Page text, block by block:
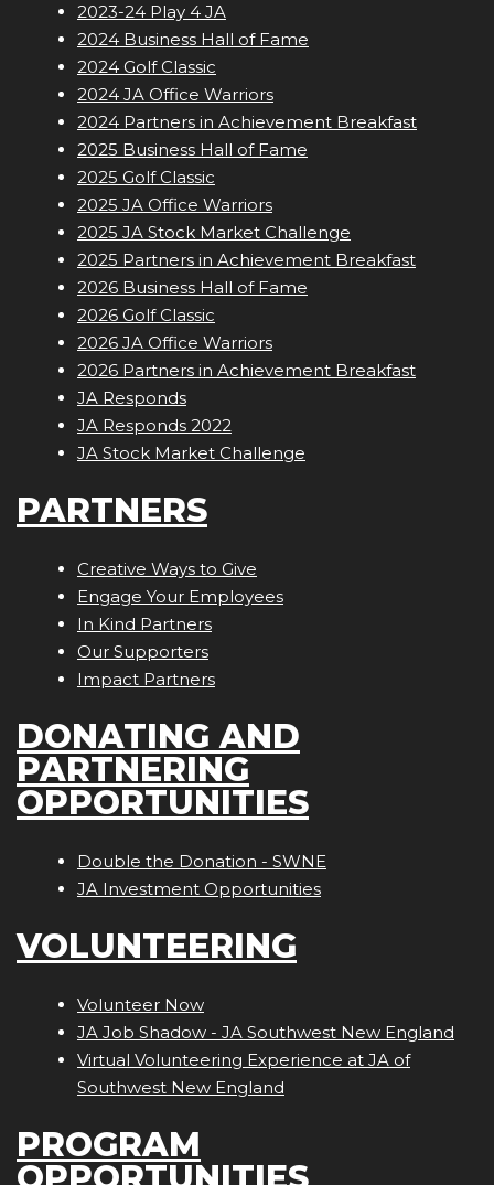
2023-24 Play 4 JA
2024 Business Hall of Fame
2024 Golf Classic
2024 JA Office Warriors
2024 Partners in Achievement Breakfast
2025 Business Hall of Fame
2025 Golf Classic
2025 JA Office Warriors
2025 JA Stock Market Challenge
2025 Partners in Achievement Breakfast
2026 Business Hall of Fame
2026 Golf Classic
2026 JA Office Warriors
2026 Partners in Achievement Breakfast
JA Responds
JA Responds 2022
JA Stock Market Challenge
PARTNERS
Creative Ways to Give
Engage Your Employees
In Kind Partners
Our Supporters
Impact Partners
DONATING AND
PARTNERING
OPPORTUNITIES
Double the Donation - SWNE
JA Investment Opportunities
VOLUNTEERING
Volunteer Now
JA Job Shadow - JA Southwest New England
Virtual Volunteering Experience at JA of
Southwest New England
PROGRAM